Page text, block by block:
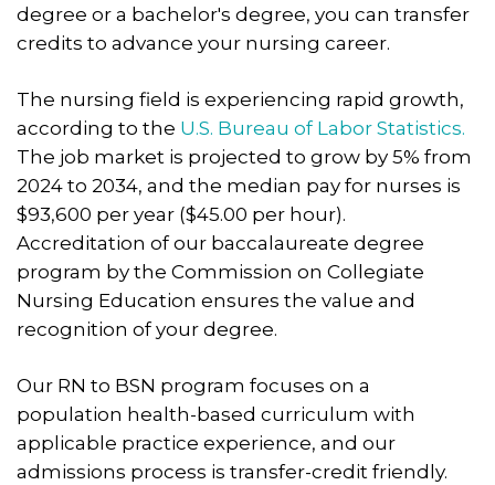
degree or a bachelor's degree, you can transfer
credits to advance your nursing career.
The nursing field is experiencing rapid growth,
according to the U.S. Bureau of Labor Statistics.
The job market is projected to grow by 5% from
2024 to 2034, and the median pay for nurses is
$93,600 per year ($45.00 per hour).
Accreditation of our baccalaureate degree
program by the Commission on Collegiate
Nursing Education ensures the value and
recognition of your degree.
Our RN to BSN program focuses on a
population health-based curriculum with
applicable practice experience, and our
admissions process is transfer-credit friendly.